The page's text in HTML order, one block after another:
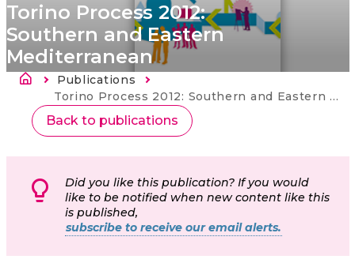
Torino Process 2012:
Southern and Eastern
Mediterranean
Строка навигации
Publications
Current:
Torino Process 2012: Southern and Eastern Mediterranean
Back to publications
Did you like this publication? If you would
like to be notified when new content like this
is published,
subscribe to receive our email alerts.